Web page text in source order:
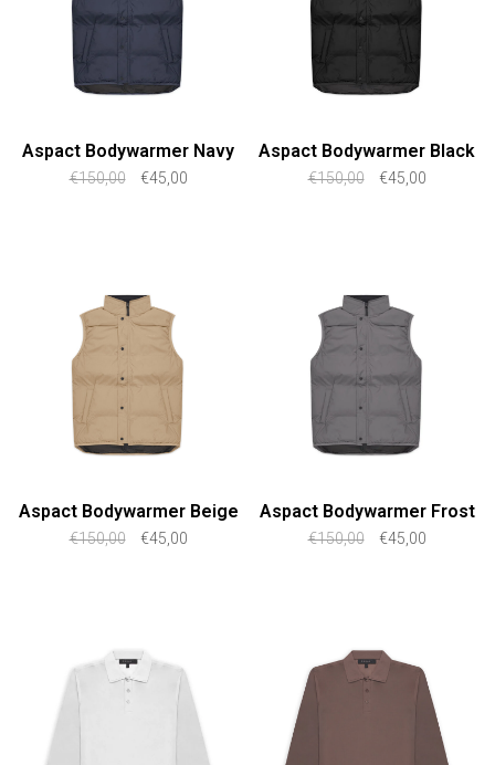
Aspact Bodywarmer Navy
€150,00 €45,00
Aspact Bodywarmer Black
€150,00 €45,00
Aspact Bodywarmer Beige
€150,00 €45,00
Aspact Bodywarmer Frost
€150,00 €45,00